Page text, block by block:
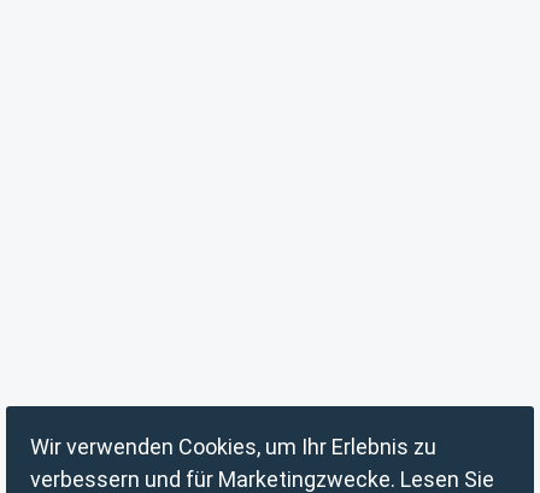
Wir verwenden Cookies, um Ihr Erlebnis zu
verbessern und für Marketingzwecke. Lesen Sie